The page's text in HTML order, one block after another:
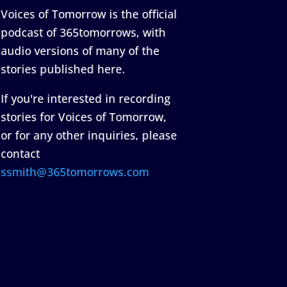
Voices of Tomorrow is the official
podcast of 365tomorrows, with
audio versions of many of the
stories published here.
If you're interested in recording
stories for Voices of Tomorrow,
or for any other inquiries, please
contact
ssmith@365tomorrows.com